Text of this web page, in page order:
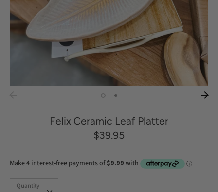
Felix Ceramic Leaf Platter
$39.95
Quantity
Quantity